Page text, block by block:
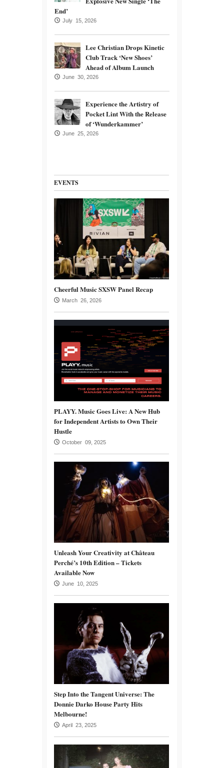
End’
July 15, 2026
Lee Christian Drops Kinetic
Club Track ‘New Shoes’
Ahead of Album Launch
June 30, 2026
Experience the Artistry of
Pocket Lint With the Release
of ‘Wunderkammer’
June 25, 2026
EVENTS
Cheerful Music SXSW Panel Recap
March 26, 2026
PLAYY. Music Goes Live: A New Hub
for Independent Artists to Own Their
Hustle
October 09, 2025
Unleash Your Creativity at Château
Perché’s 10th Edition – Tickets
Available Now
June 10, 2025
Step Into the Tangent Universe: The
Donnie Darko House Party Hits
Melbourne!
April 23, 2025